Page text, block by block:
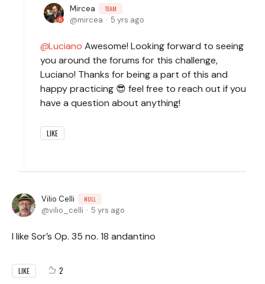
Mircea TEAM
mircea 5 yrs ago
Luciano Awesome! Looking forward to seeing
you around the forums for this challenge,
Luciano! Thanks for being a part of this and
happy practicing 😎 feel free to reach out if you
have a question about anything!
LIKE
Vilio Celli NULL
vilio_celli 5 yrs ago
I like Sor’s Op. 35 no. 18 andantino
LIKE 2